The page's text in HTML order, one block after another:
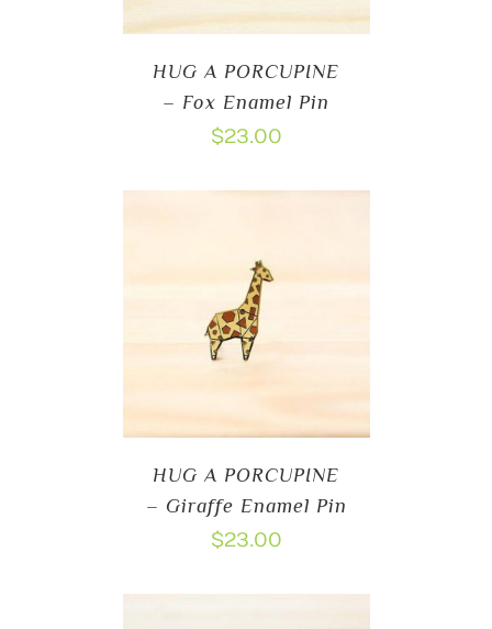
HUG A PORCUPINE
– Fox Enamel Pin
$23.00
HUG A PORCUPINE
– Giraffe Enamel Pin
$23.00